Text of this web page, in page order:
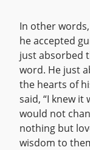
In other
he accepted
just absorbed
word. He just
the hearts of
said, “I knew it
would not
nothing but
wisdom to